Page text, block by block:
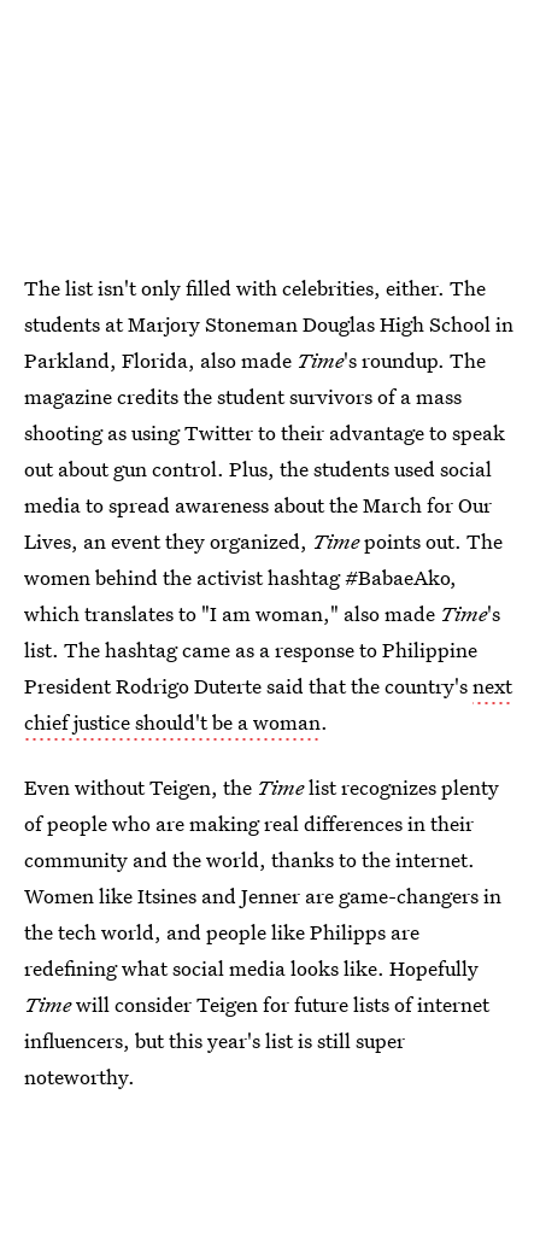
The list isn't only filled with celebrities, either. The
students at Marjory Stoneman Douglas High School in
Parkland, Florida, also made Time's roundup. The
magazine credits the student survivors of a mass
shooting as using Twitter to their advantage to speak
out about gun control. Plus, the students used social
media to spread awareness about the March for Our
Lives, an event they organized, Timepoints out. The
women behind the activist hashtag #BabaeAko,
which translates to "I am woman," also made Time's
list. The hashtag came as a response to Philippine
President Rodrigo Duterte said that the country'snext
chief justice should't be a woman.
Even without Teigen, the Timelist recognizes plenty
of people who are making real differences in their
community and the world, thanks to the internet.
Women like Itsines and Jenner are game-changers in
the tech world, and people like Philipps are
redefining what social media looks like. Hopefully
Timewill consider Teigen for future lists of internet
influencers, but this year's list is still super
noteworthy.